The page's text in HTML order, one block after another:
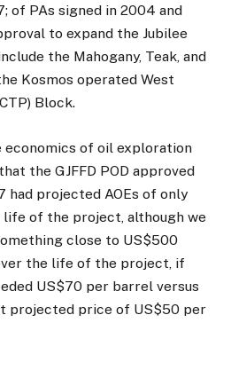
of PAs signed in 2004 and
to expand the Jubilee
the Mahogany, Teak, and
Kosmos operated West
Block.
economics of oil exploration
the GJFFD POD approved
had projected AOEs of only
of the project, although we
close to US$500
the life of the project, if
US$70 per barrel versus
projected price of US$50 per